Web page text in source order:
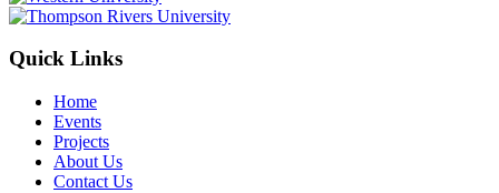
Quick Links
Home
Events
Projects
About Us
Contact Us